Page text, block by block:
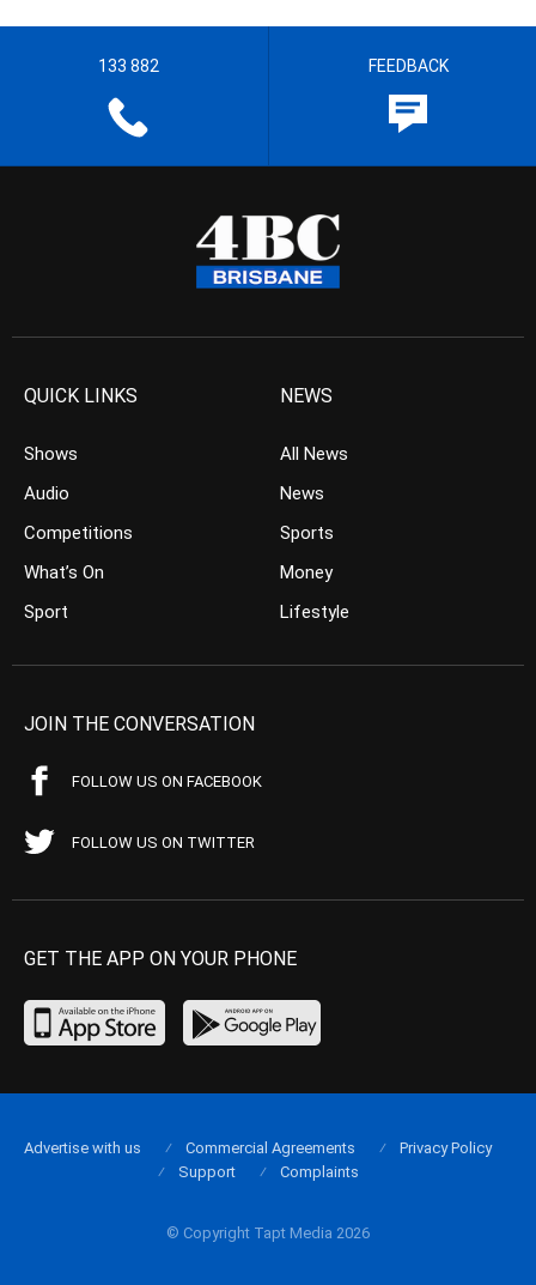
133 882 FEEDBACK
QUICK LINKS
Shows
Audio
Competitions
What’s On
Sport
NEWS
All News
News
Sports
Money
Lifestyle
JOIN THE CONVERSATION
FOLLOW US ON FACEBOOK
FOLLOW US ON TWITTER
GET THE APP ON YOUR PHONE
© Copyright Tapt Media 2026
Advertise with us Commercial Agreements
Privacy Policy
Support
Complaints